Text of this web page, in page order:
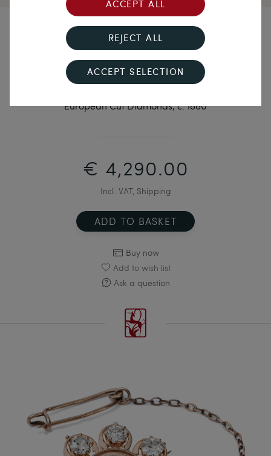
Red Gold and White
Diamonds
European Cut Diamonds, c. 1880
€ 4,290.00
Incl. VAT, Shipping
ADD TO BASKET
Buy now
Add to wish list
Ask a question
ACCEPT ALL
REJECT ALL
ACCEPT SELECTION